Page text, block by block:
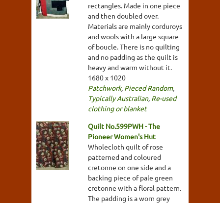
rectangles. Made in one piece
and then doubled over.
Materials are mainly corduroys
and wools with a large square
of boucle. There is no quilting
and no padding as the quilt is
heavy and warm without it.
1680 x 1020
Patchwork, Pieced Random,
Typically Australian, Re-used
clothing or blanket
Quilt No.599PWH - The
Pioneer Women's Hut
Wholecloth quilt of rose
patterned and coloured
cretonne on one side and a
backing piece of pale green
cretonne with a floral pattern.
The padding is a worn grey